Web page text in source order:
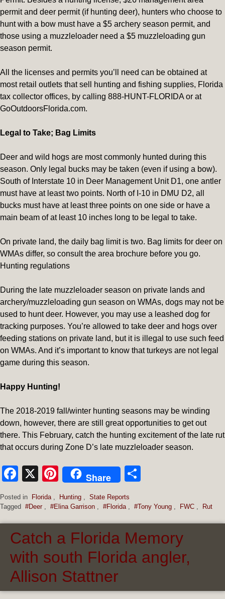
permit and deer permit (if hunting deer), hunters who choose to
hunt with a bow must have a $5 archery season permit, and
those using a muzzleloader need a $5 muzzleloading gun
season permit.
All the licenses and permits you’ll need can be obtained at
most retail outlets that sell hunting and fishing supplies, Florida
tax collector offices, by calling 888-HUNT-FLORIDA or at
GoOutdoorsFlorida.com.
Legal to Take; Bag Limits
Deer and wild hogs are most commonly hunted during this
season. Only legal bucks may be taken (even if using a bow).
South of Interstate 10 in Deer Management Unit D1, one antler
must have at least two points. North of I-10 in DMU D2, all
bucks must have at least three points on one side or have a
main beam of at least 10 inches long to be legal to take.
On private land, the daily bag limit is two. Bag limits for deer on
WMAs differ, so consult the area brochure before you go.
Hunting regulations
During the late muzzleloader season on private lands and
archery/muzzleloading gun season on WMAs, dogs may not be
used to hunt deer. However, you may use a leashed dog for
tracking purposes. You’re allowed to take deer and hogs over
feeding stations on private land, but it is illegal to use such feed
on WMAs. And it’s important to know that turkeys are not legal
game during this season.
Happy Hunting!
The 2018-2019 fall/winter hunting seasons may be winding
down, however, there are still great opportunities to get out
there. This February, catch the hunting excitement of the late rut
that occurs during Zone D’s late muzzleloader season.
Facebook
X Pinterest
Share
Posted in Florida Hunting
State Reports
Tagged #Deer #Elina Garrison #Florida #Tony Young FWC Rut
Catch a Florida Memory
with south Florida angler,
Allison Stattner